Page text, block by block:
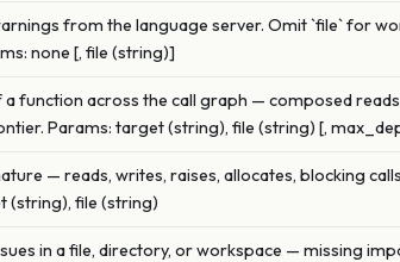
from the language server. Omit `file` for
none [, file (string)]
function across the call graph — composed
Params: target (string), file (string) [,
— reads, writes, raises, allocates, blocking
(string), file (string)
in a file, directory, or workspace — missing